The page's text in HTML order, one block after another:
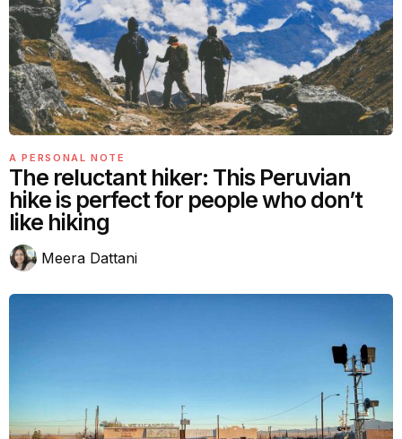
A PERSONAL NOTE
The reluctant hiker: This Peruvian
hike is perfect for people who don’t
like hiking
Meera Dattani